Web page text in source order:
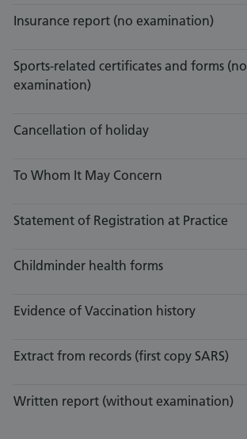
Insurance report (no examination)
Sports-related certificates and forms (no
examination)
Cancellation of holiday
To Whom It May Concern
Statement of Registration at Practice
Childminder health forms
Evidence of Vaccination history
Extract from records (first copy SARS)
Written report (without examination)